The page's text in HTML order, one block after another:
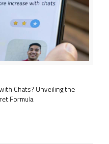
Chats? Unveiling the
Formula